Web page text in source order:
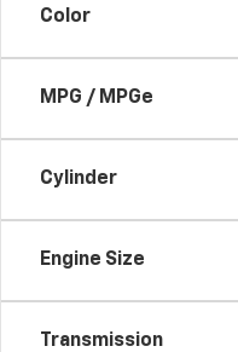
Color
MPG / MPGe
Cylinder
Engine Size
Transmission